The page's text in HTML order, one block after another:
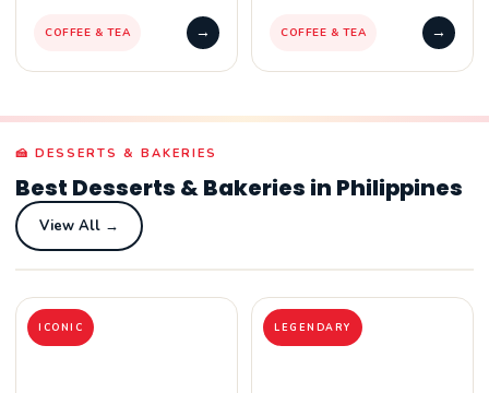
COFFEE & TEA → COFFEE & TEA →
🍰 DESSERTS & BAKERIES
Best Desserts & Bakeries in Philippines
View All →
ICONIC LEGENDARY